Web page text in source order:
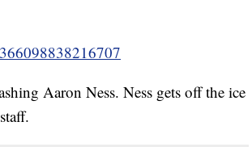
Aaron Ness. Ness gets off the ice